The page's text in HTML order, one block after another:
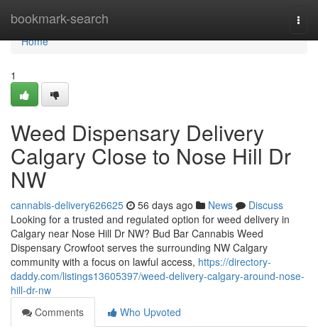
bookmark-search
Home
Home
1
Weed Dispensary Delivery
Calgary Close to Nose Hill Dr
NW
cannabis-delivery626625 56 days ago News
Discuss
Looking for a trusted and regulated option for weed delivery in
Calgary near Nose Hill Dr NW? Bud Bar Cannabis Weed
Dispensary Crowfoot serves the surrounding NW Calgary
community with a focus on lawful access, https://directory-
daddy.com/listings13605397/weed-delivery-calgary-around-nose-
hill-dr-nw
Comments
Who Upvoted